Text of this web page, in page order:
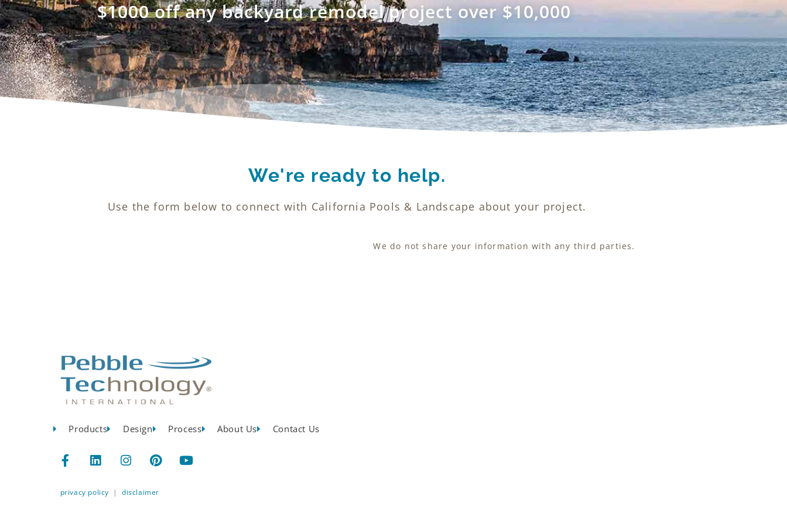
$1000 off any backyard remodel project over $10,000
We're ready to help.
Use the form below to connect with California Pools & Landscape about your project.
We do not share your information with any third parties.
Products Design Process About Us Contact Us
privacy policy |disclaimer